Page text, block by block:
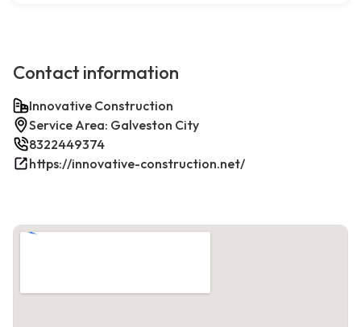
Contact information
Innovative Construction
Service Area: Galveston City
8322449374
https://innovative-construction.net/